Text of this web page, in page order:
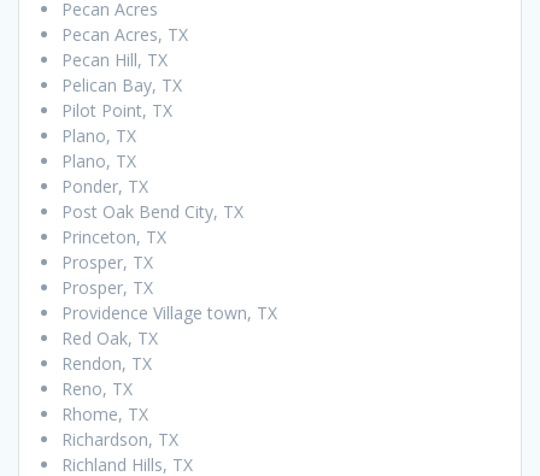
Pecan Acres
Pecan Acres, TX
Pecan Hill, TX
Pelican Bay, TX
Pilot Point, TX
Plano, TX
Plano, TX
Ponder, TX
Post Oak Bend City, TX
Princeton, TX
Prosper, TX
Prosper, TX
Providence Village town, TX
Red Oak, TX
Rendon, TX
Reno, TX
Rhome, TX
Richardson, TX
Richland Hills, TX